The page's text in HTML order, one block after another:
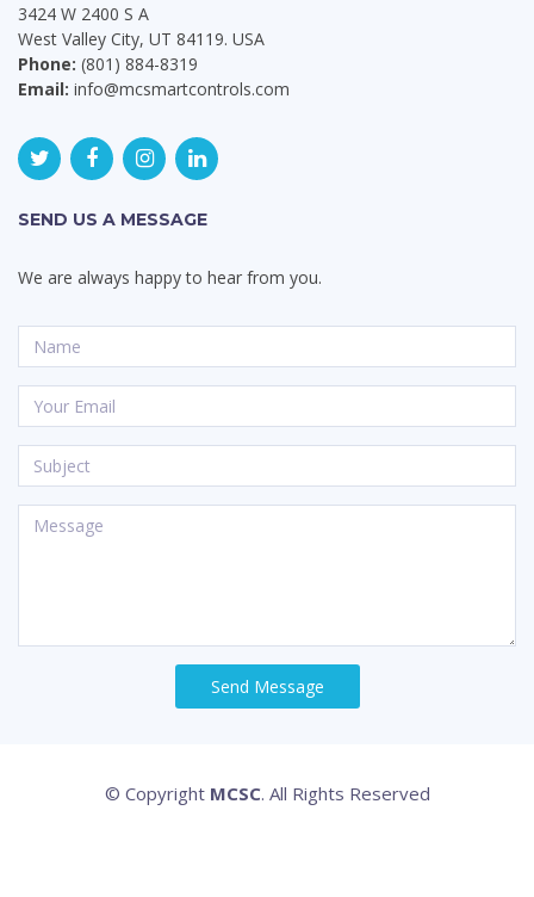
3424 W 2400 S A
West Valley City, UT 84119. USA
Phone: (801) 884-8319
Email: info@mcsmartcontrols.com
SEND US A MESSAGE
We are always happy to hear from you.
Send Message
© Copyright MCSC. All Rights Reserved